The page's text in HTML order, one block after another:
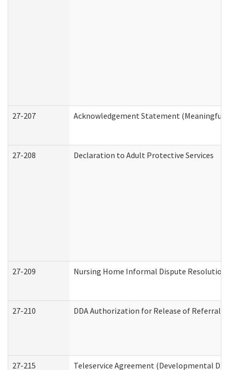
27-207 Acknowledgement Statement (Meaningful
27-208 Declaration to Adult Protective Services
27-209 Nursing Home Informal Dispute Resolution
27-210 DDA Authorization for Release of Referral
27-215 Teleservice Agreement (Developmental